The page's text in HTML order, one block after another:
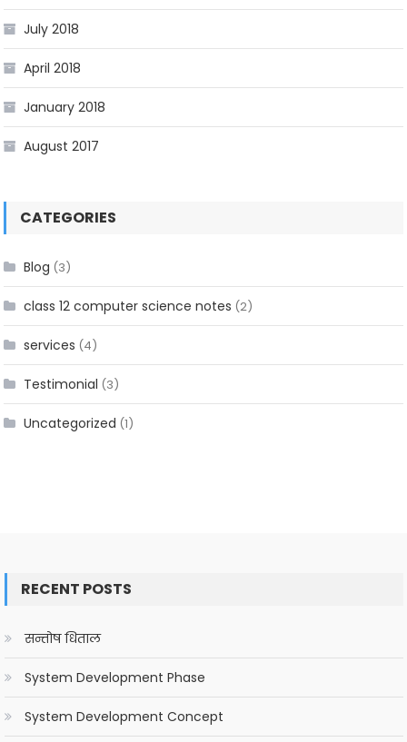
July 2018
April 2018
January 2018
August 2017
CATEGORIES
Blog (3)
class 12 computer science notes (2)
services (4)
Testimonial (3)
Uncategorized (1)
RECENT POSTS
सन्तोष धिताल
System Development Phase
System Development Concept